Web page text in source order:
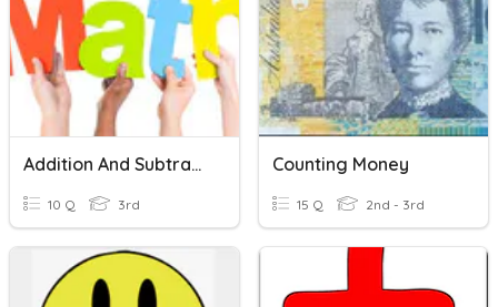
Addition And Subtraction Word Problems
10 Q 3rd
Counting Money
15 Q 2nd - 3rd